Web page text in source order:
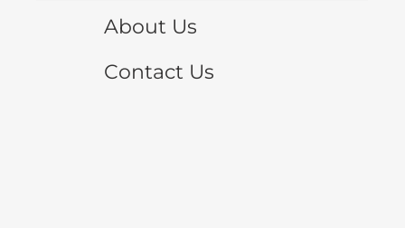
About Us
Contact Us